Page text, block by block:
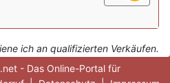
ich an qualifizierten Verkäufen.
- Das Online-Portal für